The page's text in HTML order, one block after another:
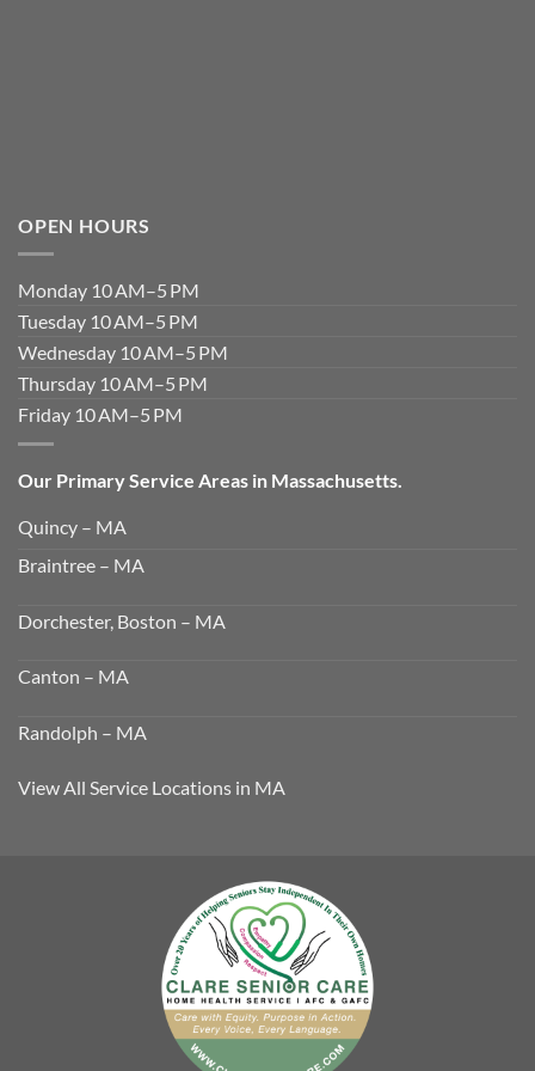
OPEN HOURS
Monday 10 AM–5 PM
Tuesday 10 AM–5 PM
Wednesday 10 AM–5 PM
Thursday 10 AM–5 PM
Friday 10 AM–5 PM
Our Primary Service Areas in Massachusetts.
Quincy – MA
Braintree – MA
Dorchester, Boston – MA
Canton – MA
Randolph – MA
View All Service Locations in MA